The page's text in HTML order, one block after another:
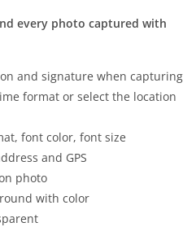
every photo captured with
and signature when capturing
format or select the location
font color, font size
and GPS
photo
with color